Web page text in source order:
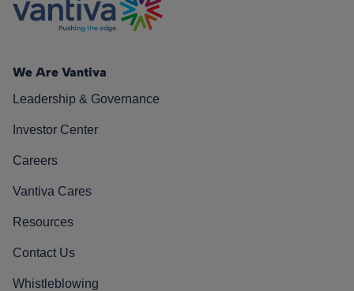
We Are Vantiva
Leadership & Governance
Investor Center
Careers
Vantiva Cares
Resources
Contact Us
Whistleblowing